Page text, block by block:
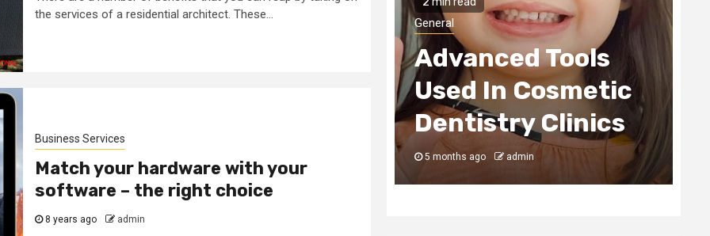
the services of a residential architect. These...
Business Services
Match your hardware with your
software – the right choice
8 years ago admin
Steel
Tips To Choose
General
Advanced Tools
Used In Cosmetic
Dentistry Clinics
5 months ago admin